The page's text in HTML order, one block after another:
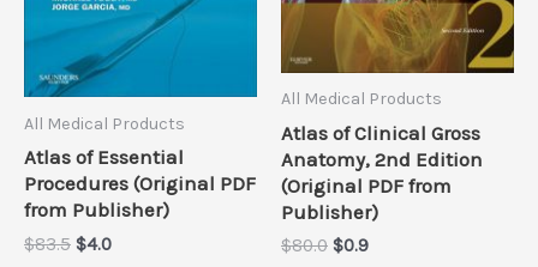
All Medical Products
Atlas of Essential
Procedures (Original PDF
from Publisher)
$83.5 Original
$4.0Current
All Medical Products
Atlas of Clinical Gross
Anatomy, 2nd Edition
(Original PDF from
Publisher)
$80.0 Original
$0.9Current